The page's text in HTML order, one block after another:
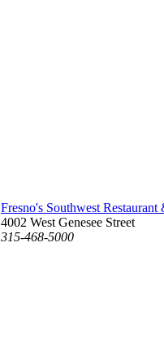
Fresno's Southwest Restaurant
4002 West Genesee Street
315-468-5000